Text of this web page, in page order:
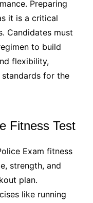
Preparing
it is a critical
Candidates must
to build
flexibility,
for the
Fitness Test
Exam fitness
strength, and
plan․
like running